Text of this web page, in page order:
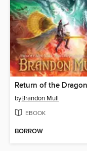
byBrandon Mull
EBOOK
BORROW